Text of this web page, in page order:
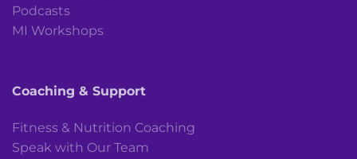
Podcasts
MI Workshops
Coaching & Support
Fitness & Nutrition Coaching
Speak with Our Team